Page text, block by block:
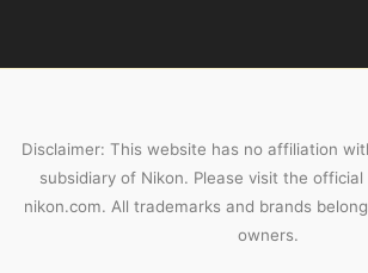
Disclaimer: This website has no affiliation
subsidiary of Nikon. Please visit the
nikon.com. All trademarks and brands
owners.